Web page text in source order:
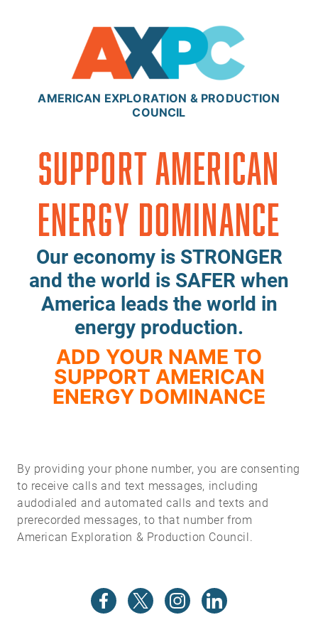
AMERICAN EXPLORATION & PRODUCTION
COUNCIL
Support American
Energy Dominance
Our economy is STRONGER
and the world is SAFER when
America leads the world in
energy production.
ADD YOUR NAME TO
SUPPORT AMERICAN
ENERGY DOMINANCE
By providing your phone number, you are consenting
to receive calls and text messages, including
audodialed and automated calls and texts and
prerecorded messages, to that number from
American Exploration & Production Council.